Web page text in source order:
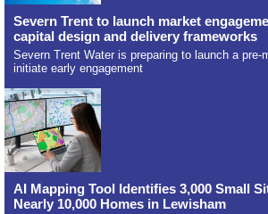
Severn Trent to launch market
capital design and delivery frameworks
Severn Trent Water is preparing to launch a pre-
initiate early engagement
AI Mapping Tool Identifies 3,000 Small
Nearly 10,000 Homes in Lewisham